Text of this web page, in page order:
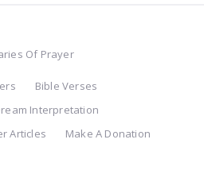
Of Prayer
Bible Verses
Interpretation
Articles Make A Donation